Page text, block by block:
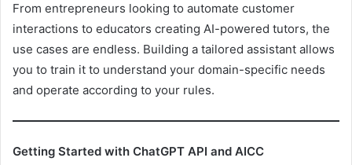
From entrepreneurs looking to automate customer
interactions to educators creating AI-powered tutors, the
use cases are endless. Building a tailored assistant allows
you to train it to understand your domain-specific needs
and operate according to your rules.
Getting Started with ChatGPT API and AICC